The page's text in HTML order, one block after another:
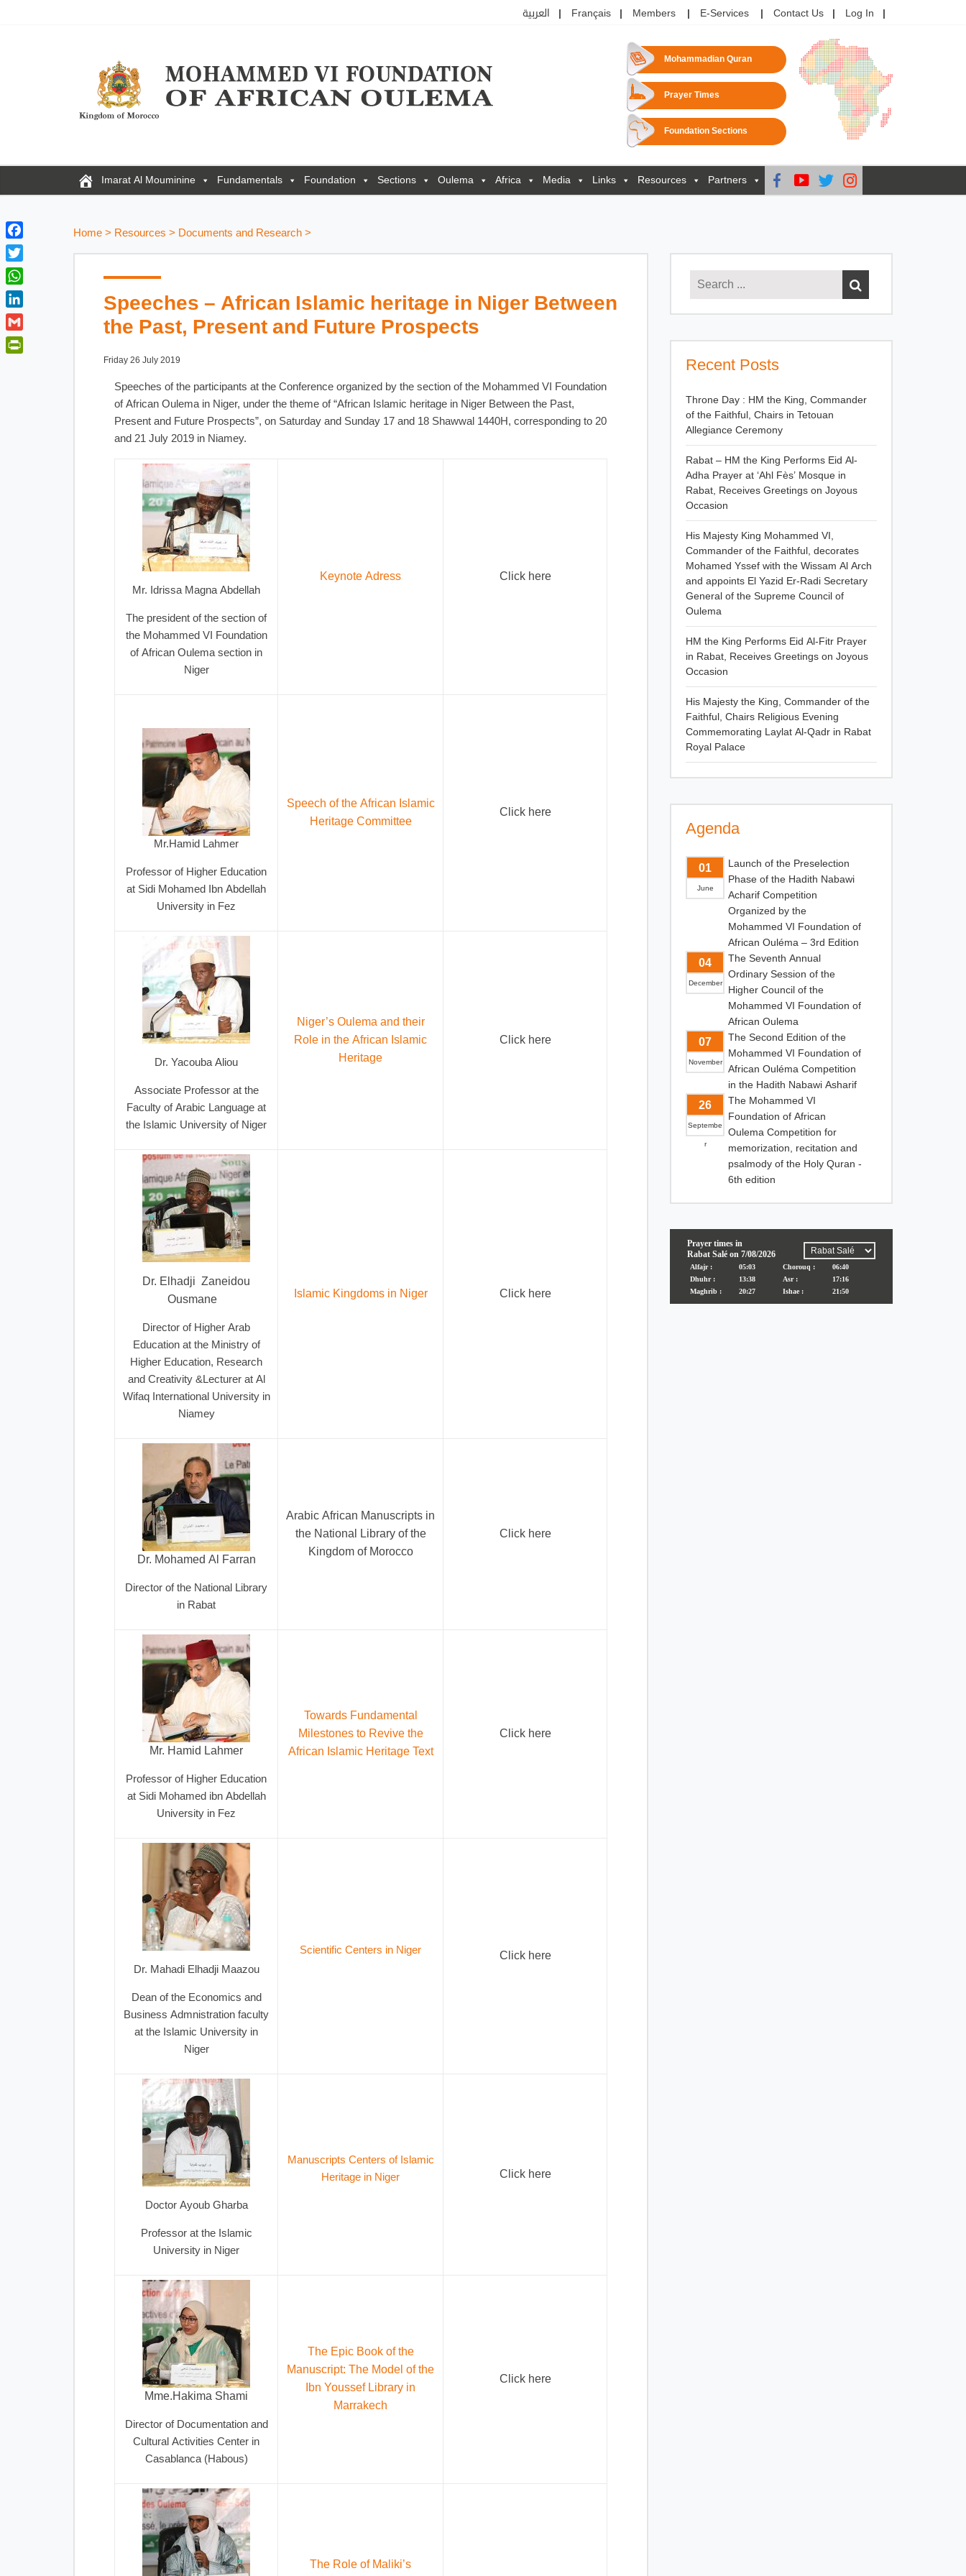
العربية Français Members E-Services Contact Us Log In
Mohammadian Quran
Prayer Times
Foundation Sections
Imarat Al Mouminine Fundamentals Foundation Sections Oulema Africa Media Links Resources Partners
Home> Resources > Documents and Research>
Speeches – African Islamic heritage in Niger Between
the Past, Present and Future Prospects
Friday 26 July 2019
Speeches of the participants at the Conference organized by the section of the Mohammed VI Foundation
of African Oulema in Niger, under the theme of “African Islamic heritage in Niger Between the Past,
Present and Future Prospects”, on Saturday and Sunday 17 and 18 Shawwal 1440H, corresponding to 20
and 21 July 2019 in Niamey.
Mr. Idrissa Magna Abdellah
The president of the section of
the Mohammed VI Foundation
of African Oulema section in
Niger
Keynote Adress Click here
Mr.Hamid Lahmer
Professor of Higher Education
at Sidi Mohamed Ibn Abdellah
University in Fez
Speech of the African Islamic
Heritage Committee
Click here
Dr. Yacouba Aliou
Associate Professor at the
Faculty of Arabic Language at
the Islamic University of Niger
Niger’s Oulema and their
Role in the African Islamic
Heritage
Click here
Dr. Elhadji Zaneidou
Ousmane
Director of Higher Arab
Education at the Ministry of
Higher Education, Research
and Creativity &Lecturer at Al
Wifaq International University in
Niamey
Islamic Kingdoms in Niger Click here
Dr. Mohamed Al Farran
Director of the National Library
in Rabat
Arabic African Manuscripts in
the National Library of the
Kingdom of Morocco
Click here
Mr. Hamid Lahmer
Professor of Higher Education
at Sidi Mohamed ibn Abdellah
University in Fez
Towards Fundamental
Milestones to Revive the
African Islamic Heritage Text
Click here
Dr. Mahadi Elhadji Maazou
Dean of the Economics and
Business Admnistration faculty
at the Islamic University in
Niger
Scientific Centers in Niger Click here
Doctor Ayoub Gharba
Professor at the Islamic
University in Niger
Manuscripts Centers of Islamic
Heritage in Niger
Click here
Mme.Hakima Shami
Director of Documentation and
Cultural Activities Center in
Casablanca (Habous)
The Epic Book of the
Manuscript: The Model of the
Ibn Youssef Library in
Marrakech
Click here
The Role of Maliki’s
Recent Posts
Throne Day : HM the King, Commander
of the Faithful, Chairs in Tetouan
Allegiance Ceremony
Rabat – HM the King Performs Eid Al-
Adha Prayer at ‘Ahl Fès’ Mosque in
Rabat, Receives Greetings on Joyous
Occasion
His Majesty King Mohammed VI,
Commander of the Faithful, decorates
Mohamed Yssef with the Wissam Al Arch
and appoints El Yazid Er-Radi Secretary
General of the Supreme Council of
Oulema
HM the King Performs Eid Al-Fitr Prayer
in Rabat, Receives Greetings on Joyous
Occasion
His Majesty the King, Commander of the
Faithful, Chairs Religious Evening
Commemorating Laylat Al-Qadr in Rabat
Royal Palace
Agenda
01
June
Launch of the Preselection
Phase of the Hadith Nabawi
Acharif Competition
Organized by the
Mohammed VI Foundation of
African Ouléma – 3rd Edition
04
December
The Seventh Annual
Ordinary Session of the
Higher Council of the
Mohammed VI Foundation of
African Oulema
07
November
The Second Edition of the
Mohammed VI Foundation of
African Ouléma Competition
in the Hadith Nabawi Asharif
26
Septembe
r
The Mohammed VI
Foundation of African
Oulema Competition for
memorization, recitation and
psalmody of the Holy Quran -
6th edition
F
a
c
e
b
o
o
T
w
i
t
t
e
W
h
a
t
L
i
n
G
m